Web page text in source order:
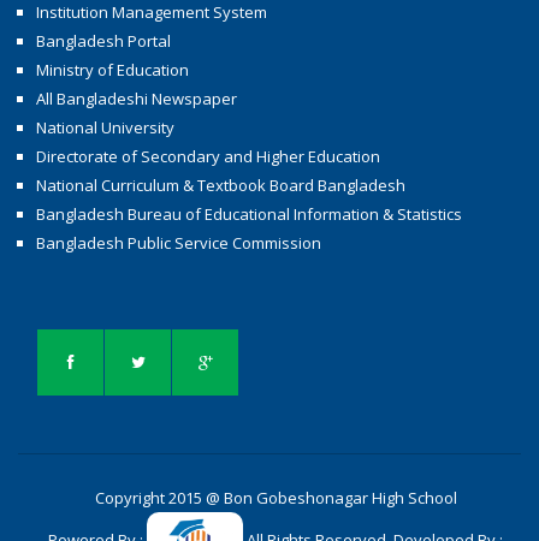
Institution Management System
Bangladesh Portal
Ministry of Education
All Bangladeshi Newspaper
National University
Directorate of Secondary and Higher Education
National Curriculum & Textbook Board Bangladesh
Bangladesh Bureau of Educational Information & Statistics
Bangladesh Public Service Commission
Copyright 2015 @ Bon Gobeshonagar High School